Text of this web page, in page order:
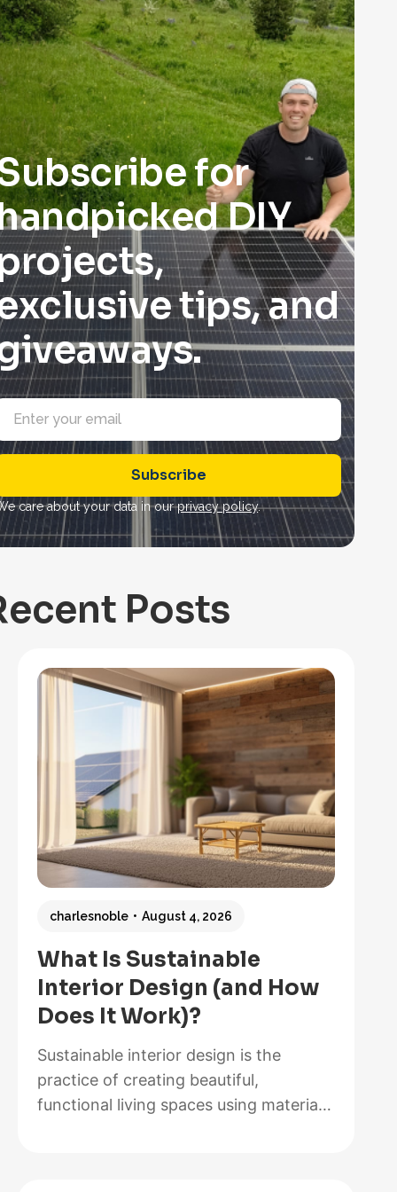
for
DIY
tips, and
Subscribe
care about your data in ourprivacy policy.
Posts
What Is Sustainable
Interior Design (and How
Does It Work)?
charlesnoble August 4, 2026
Sustainable interior design is the
practice of creating beautiful,
functional living spaces using materials,